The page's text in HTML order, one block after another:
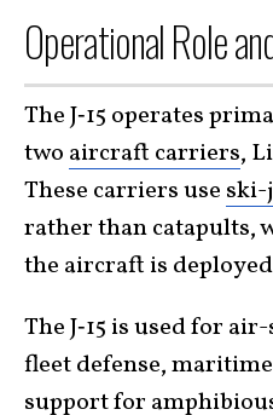
Operational Role
The J‑15 operates
two aircraft carriers,
These carriers use ski-
rather than catapults,
the aircraft is
The J‑15 is used for
fleet defense,
support for